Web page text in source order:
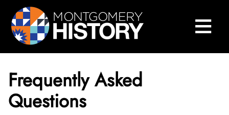
Skip Navigation ≡
Home
Library and Collections
Frequently Asked
Questions